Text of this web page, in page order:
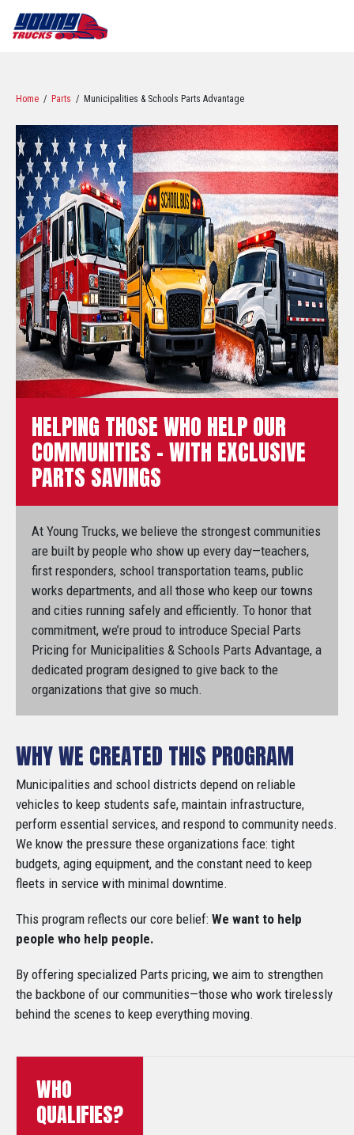
Home / Parts / Municipalities & Schools Parts Advantage
HELPING THOSE WHO HELP OUR
COMMUNITIES – WITH EXCLUSIVE
PARTS SAVINGS
At Young Trucks, we believe the strongest communities
are built by people who show up every day—teachers,
first responders, school transportation teams, public
works departments, and all those who keep our towns
and cities running safely and efficiently. To honor that
commitment, we’re proud to introduce Special Parts
Pricing for Municipalities & Schools Parts Advantage, a
dedicated program designed to give back to the
organizations that give so much.
WHY WE CREATED THIS PROGRAM
Municipalities and school districts depend on reliable
vehicles to keep students safe, maintain infrastructure,
perform essential services, and respond to community needs.
We know the pressure these organizations face: tight
budgets, aging equipment, and the constant need to keep
fleets in service with minimal downtime.
This program reflects our core belief: We want to help
people who help people.
By offering specialized Parts pricing, we aim to strengthen
the backbone of our communities—those who work tirelessly
behind the scenes to keep everything moving.
WHO
QUALIFIES?